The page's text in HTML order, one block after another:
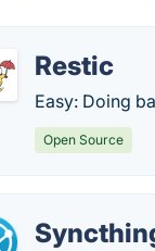
Restic
Easy: Doing
Open Source